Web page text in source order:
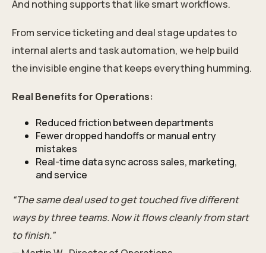
And nothing supports that like smart workflows.
From service ticketing and deal stage updates to
internal alerts and task automation, we help build
the invisible engine that keeps everything humming.
Real Benefits for Operations:
Reduced friction between departments
Fewer dropped handoffs or manual entry
mistakes
Real-time data sync across sales, marketing,
and service
“The same deal used to get touched five different
ways by three teams. Now it flows cleanly from start
to finish.”